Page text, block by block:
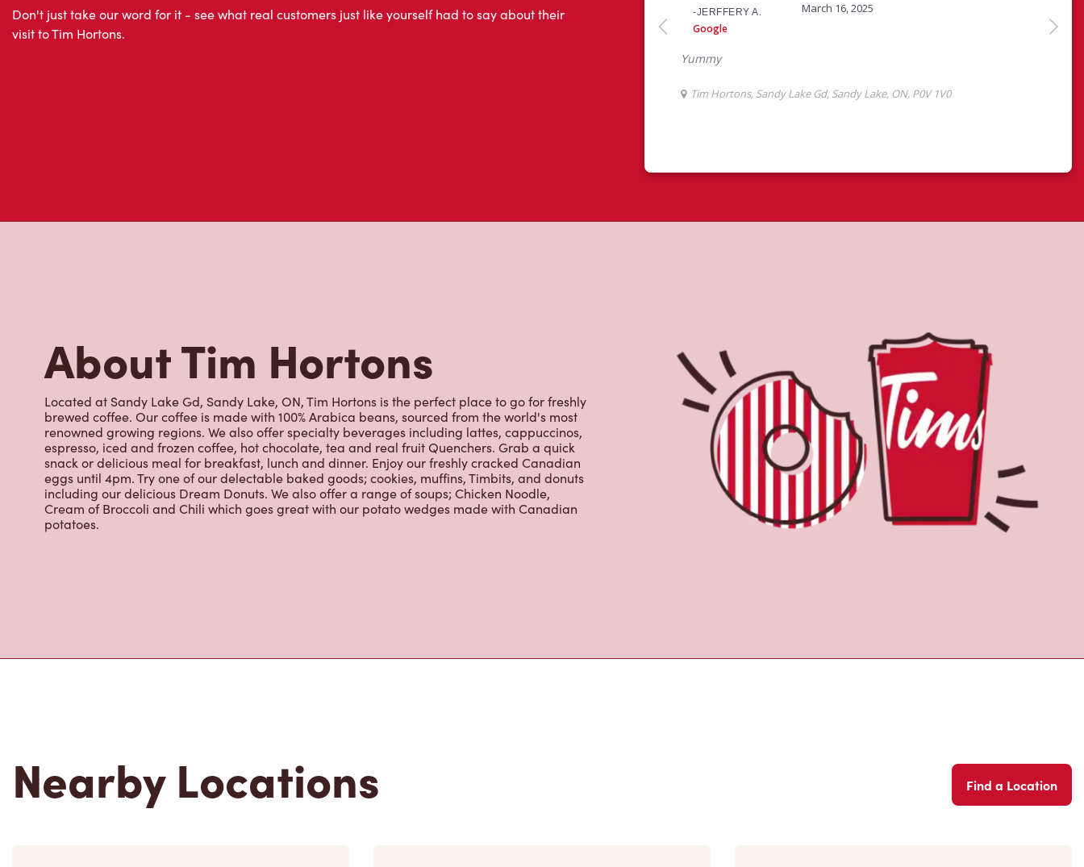
Don't just take our word for it - see what real customers just like yourself had to say about their
visit to Tim Hortons.
About Tim Hortons
Located at Sandy Lake Gd, Sandy Lake, ON, Tim Hortons is the perfect place to go for freshly
brewed coffee. Our coffee is made with 100% Arabica beans, sourced from the world's most
renowned growing regions. We also offer specialty beverages including lattes, cappuccinos,
espresso, iced and frozen coffee, hot chocolate, tea and real fruit Quenchers. Grab a quick
snack or delicious meal for breakfast, lunch and dinner. Enjoy our freshly cracked Canadian
eggs until 4pm. Try one of our delectable baked goods; cookies, muffins, Timbits, and donuts
including our delicious Dream Donuts. We also offer a range of soups; Chicken Noodle,
Cream of Broccoli and Chili which goes great with our potato wedges made with Canadian
potatoes.
Nearby Locations Find a Location